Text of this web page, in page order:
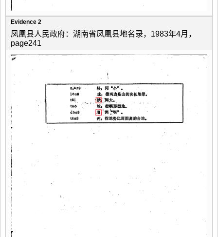
Evidence 2
凤凰县人民政府：湖南省凤凰县地名录，1983年4月，
page241